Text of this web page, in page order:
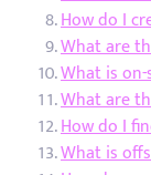
How do I
What are
What is on-
What are
How do I
What is